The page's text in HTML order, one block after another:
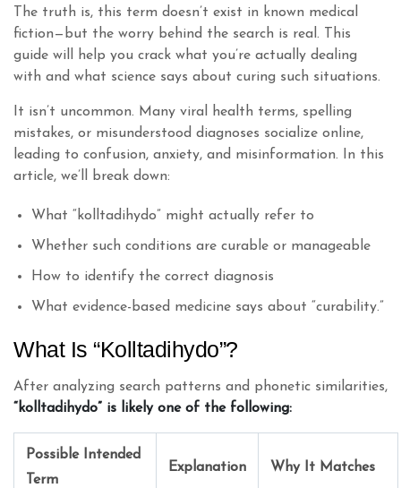
The truth is, this term doesn’t exist in known medical
fiction—but the worry behind the search is real. This
guide will help you crack what you’re actually dealing
with and what science says about curing such situations.
It isn’t uncommon. Many viral health terms, spelling
mistakes, or misunderstood diagnoses socialize online,
leading to confusion, anxiety, and misinformation. In this
article, we’ll break down:
What “kolltadihydo” might actually refer to
Whether such conditions are curable or manageable
How to identify the correct diagnosis
What evidence-based medicine says about “curability.”
What Is “Kolltadihydo”?
After analyzing search patterns and phonetic similarities,
“kolltadihydo” is likely one of the following:
Possible Intended
Term
Explanation Why It Matches